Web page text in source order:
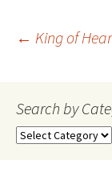
Post
← King of
Search by
Search